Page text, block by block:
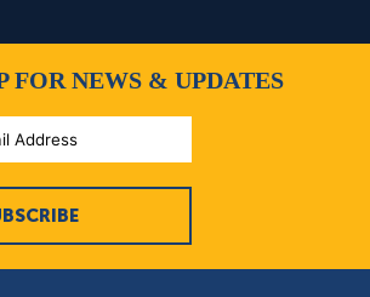
FOR NEWS & UPDATES